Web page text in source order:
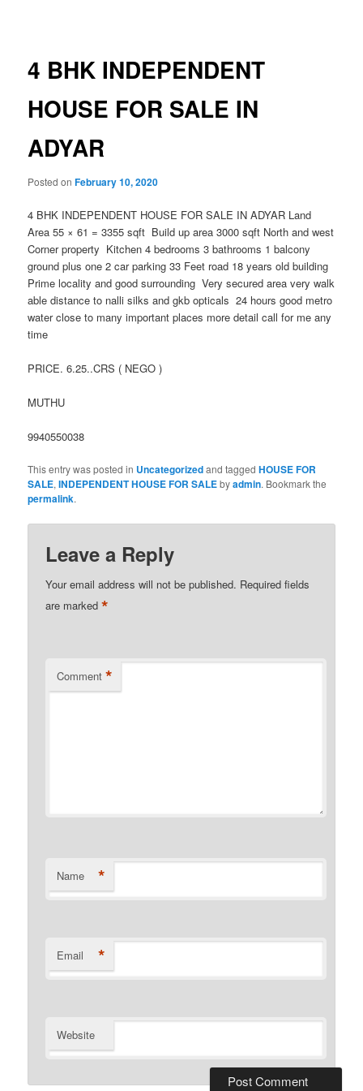
4 BHK INDEPENDENT
HOUSE FOR SALE IN
ADYAR
Posted onFebruary 10, 2020
4 BHK INDEPENDENT HOUSE FOR SALE IN ADYAR Land
Area 55 × 61 = 3355 sqft Build up area 3000 sqft North and west
Corner property Kitchen 4 bedrooms 3 bathrooms 1 balcony
ground plus one 2 car parking 33 Feet road 18 years old building
Prime locality and good surrounding Very secured area very walk
able distance to nalli silks and gkb opticals 24 hours good metro
water close to many important places more detail call for me any
time
PRICE. 6.25..CRS ( NEGO )
MUTHU
9940550038
This entry was posted in Uncategorizedand taggedHOUSE FOR
SALE,INDEPENDENT HOUSE FOR SALEbyadmin. Bookmark the
permalink.
Leave a Reply
Your email address will not be published. Required fields
are marked*
Comment *
Name *
Email *
Website